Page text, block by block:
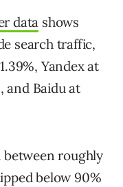
data shows
search traffic,
Yandex at
and Baidu at
between roughly
below 90%